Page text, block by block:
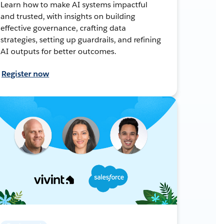
Learn how to make AI systems impactful
and trusted, with insights on building
effective governance, crafting data
strategies, setting up guardrails, and refining
AI outputs for better outcomes.
Register now